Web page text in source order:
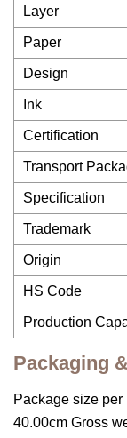
Layer
Paper
Design
Ink
Certification
Transport
Specification
Trademark
Origin
HS Code
Production
Packaging
Package size
40.00cm Gross